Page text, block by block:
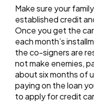
Make sure your
established credit
Once you get the
each month’s
the co-signers are
not make enemies,
about six months of
paying on the loan
to apply for credit